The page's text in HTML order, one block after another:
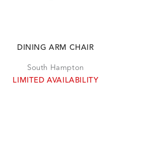
DINING ARM CHAIR
South Hampton
LIMITED AVAILABILITY